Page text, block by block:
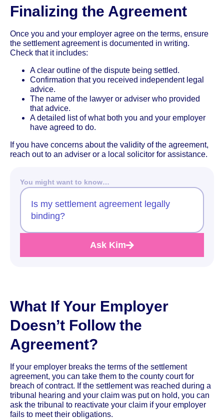
Finalizing the Agreement
Once you and your employer agree on the terms, ensure
the settlement agreement is documented in writing.
Check that it includes:
A clear outline of the dispute being settled.
Confirmation that you received independent legal
advice.
The name of the lawyer or adviser who provided
that advice.
A detailed list of what both you and your employer
have agreed to do.
If you have concerns about the validity of the agreement,
reach out to an adviser or a local solicitor for assistance.
You might want to know…
Is my settlement agreement legally
binding?
Ask Kim
What If Your Employer
Doesn’t Follow the
Agreement?
If your employer breaks the terms of the settlement
agreement, you can take them to the county court for
breach of contract. If the settlement was reached during a
tribunal hearing and your claim was put on hold, you can
ask the tribunal to reactivate your claim if your employer
fails to meet their obligations.